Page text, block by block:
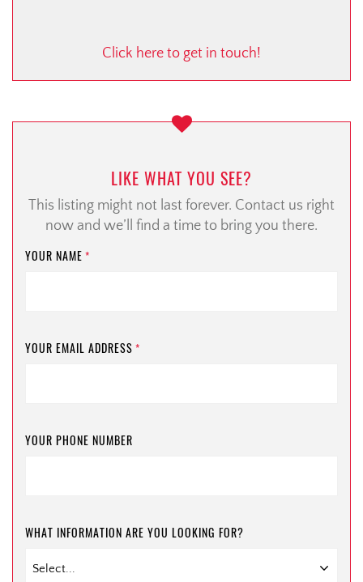
Click here to get in touch!
LIKE WHAT YOU SEE?
This listing might not last forever. Contact us right
now and we’ll find a time to bring you there.
YOUR NAME *
YOUR EMAIL ADDRESS *
YOUR PHONE NUMBER
WHAT INFORMATION ARE YOU LOOKING FOR?